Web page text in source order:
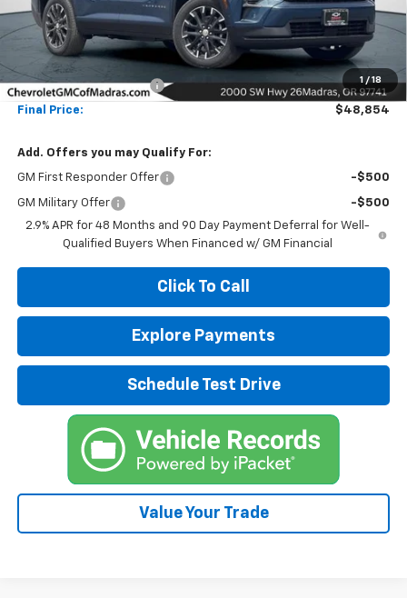
1 / 18
Less
MSRP:
$54,354
Madras Family Discount
-$5,500
Final Price: $48,854
Add. Offers you may Qualify For:
GM First Responder Offer -$500
GM Military Offer
-$500
2.9% APR for 48 Months and 90 Day Payment Deferral for Well-
Qualified Buyers When Financed w/ GM Financial
Click To Call
Explore Payments
Schedule Test Drive
Value Your Trade